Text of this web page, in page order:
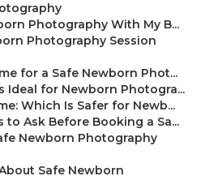
Photography With My B...
Photography Session
for a Safe Newborn Phot...
Ideal for Newborn Photogra...
Which Is Safer for Newb...
Ask Before Booking a Sa...
Newborn Photography
Safe Newborn